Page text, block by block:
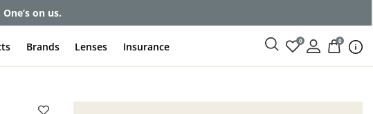
insurance
Brands Lenses Insurance 0 0